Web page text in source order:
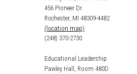
456 Pioneer Dr.
Rochester, MI 48309-4482
(location map)
(248) 370-2730
Educational Leadership
Pawley Hall, Room 480D